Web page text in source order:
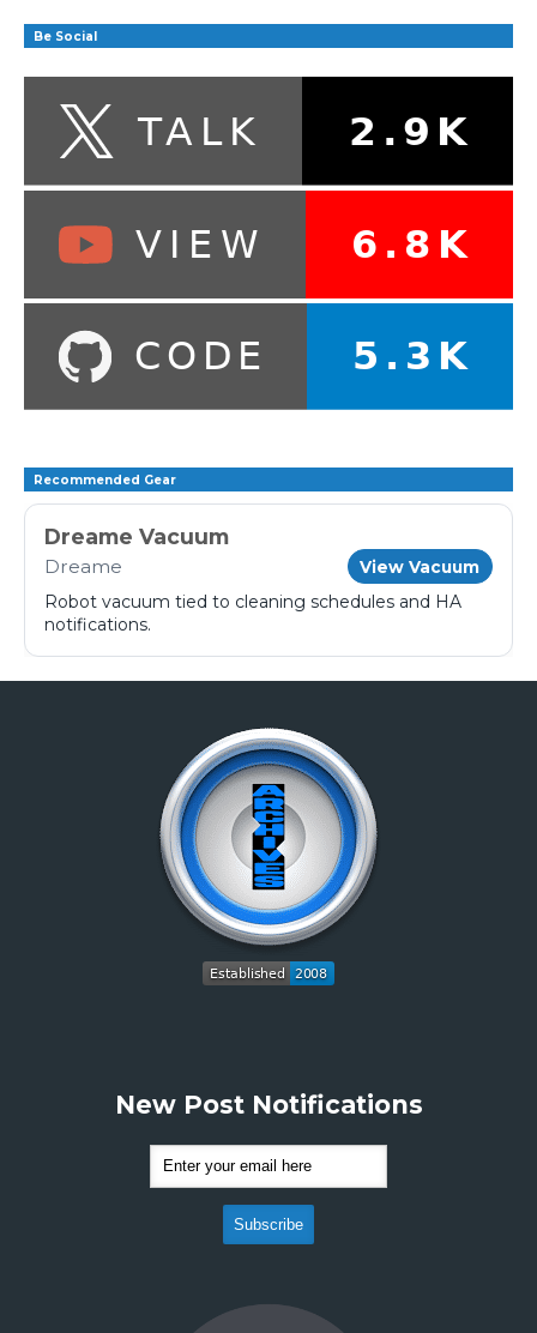
Be Social
Recommended Gear
Dreame Vacuum
Dreame View Vacuum
Robot vacuum tied to cleaning schedules and HA
notifications.
New Post Notifications